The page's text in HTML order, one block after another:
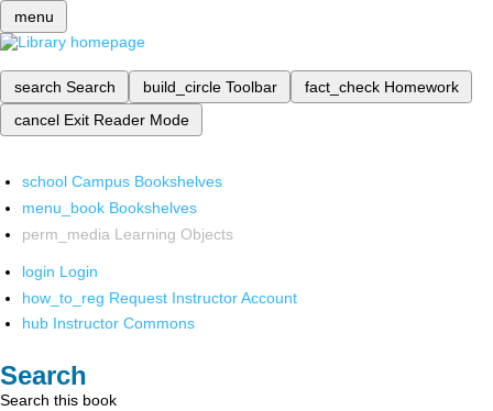
menu
search Search build_circle Toolbar fact_check Homework
cancel Exit Reader Mode
school Campus Bookshelves
menu_book Bookshelves
perm_media Learning Objects
login Login
how_to_reg Request Instructor Account
hub Instructor Commons
Search
Search this book